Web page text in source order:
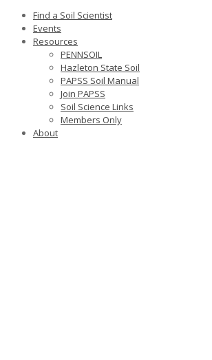
Find a Soil Scientist
Events
Resources
PENNSOIL
Hazleton State Soil
PAPSS Soil Manual
Join PAPSS
Soil Science Links
Members Only
About